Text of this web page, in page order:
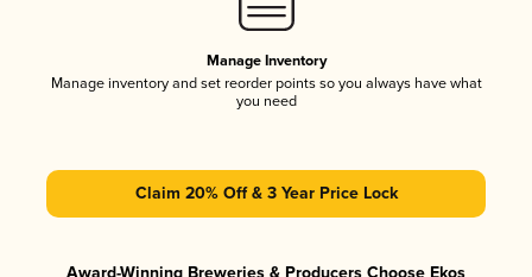
Manage Inventory
Manage inventory and set reorder points so you always have what
you need
Claim 20% Off & 3 Year Price Lock